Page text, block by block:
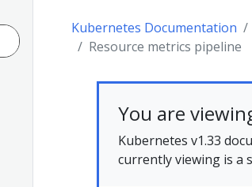
Kubernetes Documentation
Resource metrics pipeline
You are
Kubernetes v1.33
currently viewing is a